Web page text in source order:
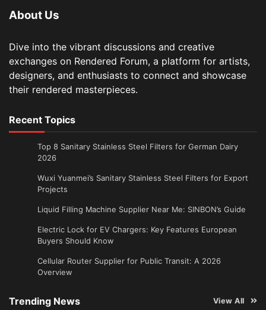
About Us
Dive into the vibrant discussions and creative
exchanges on Rendered Forum, a platform for artists,
designers, and enthusiasts to connect and showcase
their rendered masterpieces.
Recent Topics
Top 8 Sanitary Stainless Steel Filters for German Dairy
2026
Wuxi Yuanmei’s Sanitary Stainless Steel Filters for Export
Projects
Liquid Filling Machine Supplier Near Me: SINBON’s Guide
Electric Lock for EV Chargers: Key Features European
Buyers Should Know
Cellular Router Supplier for Public Transit: A 2026
Overview
Trending News View All